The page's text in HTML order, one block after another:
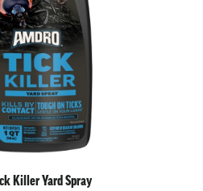
Killer Yard Spray